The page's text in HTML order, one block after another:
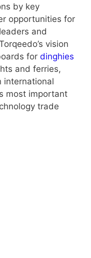
by key
opportunities for
and
vision
for dinghies
and ferries,
international
most important
trade